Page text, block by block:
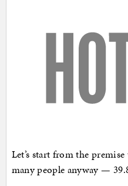
Let’s start from the
many people anyway —